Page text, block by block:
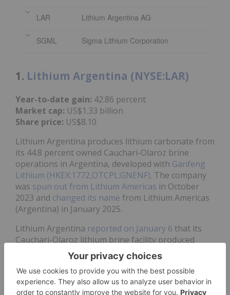
LAR Lithium Argentina AG
SGML Sigma Lithium Corporation
1. Lithium Argentina (NYSE:LAR)
Year-to-date gain: 42.86 percent
Market cap: US$1.33 billion
Share price: US$8.10
Lithium Argentina produces lithium carbonate from
its 44.8 percent owned Cauchari-Olaroz brine
operations in Argentina, developed with Ganfeng
Lithium (HKEX:1772,OTCPL:GNENF). The company
was spun out from Lithium Americas in October
2023 and changed its name from Lithium Americas
(Argentina) in January 2025.
Lithium Argentina reported on January 6 that its
Cauchari-Olaroz lithium brine facility produced
about 34,100 MT of lithium carbonate in 2025.
Production for the final quarter of 2025 set a new
record of approximately 9,700 MT.